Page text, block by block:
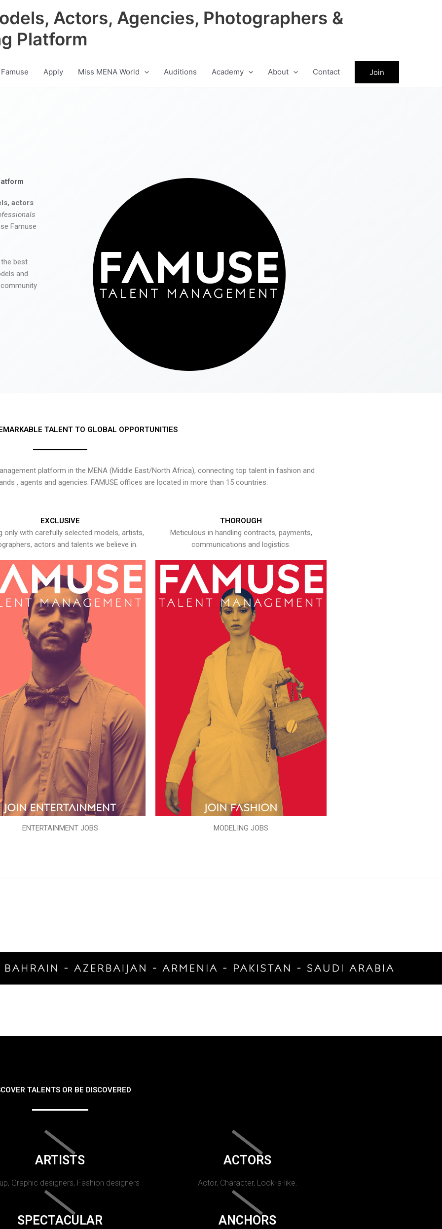
Actors, Agencies, Photographers &
Platform
Apply Miss MENA World Auditions Academy About Contact Join
actors
Famuse
best
and
TALENT TO GLOBAL OPPORTUNITIES
platform in the MENA (Middle East/North Africa), connecting top talent in fashion and
, agents and agencies. FAMUSE offices are located in more than 15 countries.
EXCLUSIVE
only with carefully selected models, artists,
actors and talents we believe in.
ENTERTAINMENT JOBS
THOROUGH
Meticulous in handling contracts, payments,
communications and logistics.
MODELING JOBS
TALENTS OR BE DISCOVERED
ARTISTS
Graphic designers, Fashion designers
ACTORS
Actor, Character, Look-a-like.
SPECTACULAR ANCHORS